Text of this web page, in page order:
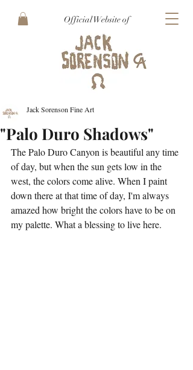
Official Website of
"Palo Duro Shadows"
Jack Sorenson Fine Art
The Palo Duro Canyon is beautiful any time
of day, but when the sun gets low in the
west, the colors come alive. When I paint
down there at that time of day, I'm always
amazed how bright the colors have to be on
my palette. What a blessing to live here.